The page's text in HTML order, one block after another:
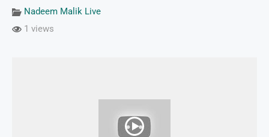
Nadeem Malik Live
1 views